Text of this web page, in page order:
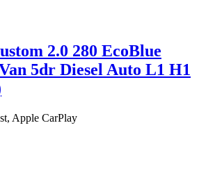
2.0 280 EcoBlue
5dr Diesel Auto L1 H1
Apple CarPlay